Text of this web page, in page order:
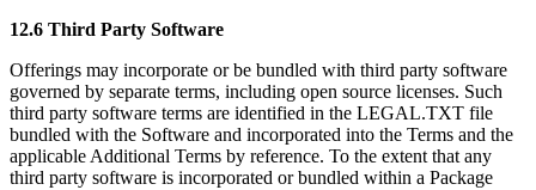
12.6 Third Party Software
Offerings may incorporate or be bundled with third party software
governed by separate terms, including open source licenses. Such
third party software terms are identified in the LEGAL.TXT file
bundled with the Software and incorporated into the Terms and the
applicable Additional Terms by reference. To the extent that any
third party software is incorporated or bundled within a Package